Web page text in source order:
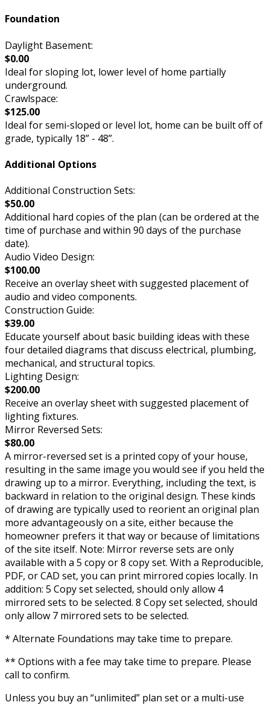
Foundation
Daylight Basement:
$0.00
Ideal for sloping lot, lower level of home partially
underground.
Crawlspace:
$125.00
Ideal for semi-sloped or level lot, home can be built off of
grade, typically 18” - 48”.
Additional Options
Additional Construction Sets:
$50.00
Additional hard copies of the plan (can be ordered at the
time of purchase and within 90 days of the purchase
date).
Audio Video Design:
$100.00
Receive an overlay sheet with suggested placement of
audio and video components.
Construction Guide:
$39.00
Educate yourself about basic building ideas with these
four detailed diagrams that discuss electrical, plumbing,
mechanical, and structural topics.
Lighting Design:
$200.00
Receive an overlay sheet with suggested placement of
lighting fixtures.
Mirror Reversed Sets:
$80.00
A mirror-reversed set is a printed copy of your house,
resulting in the same image you would see if you held the
drawing up to a mirror. Everything, including the text, is
backward in relation to the original design. These kinds
of drawing are typically used to reorient an original plan
more advantageously on a site, either because the
homeowner prefers it that way or because of limitations
of the site itself. Note: Mirror reverse sets are only
available with a 5 copy or 8 copy set. With a Reproducible,
PDF, or CAD set, you can print mirrored copies locally. In
addition: 5 Copy set selected, should only allow 4
mirrored sets to be selected. 8 Copy set selected, should
only allow 7 mirrored sets to be selected.
* Alternate Foundations may take time to prepare.
** Options with a fee may take time to prepare. Please
call to confirm.
Unless you buy an “unlimited” plan set or a multi-use